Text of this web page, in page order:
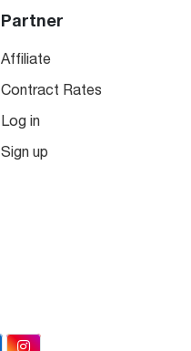
Partner
Affiliate
Contract Rates
Log in
Sign up